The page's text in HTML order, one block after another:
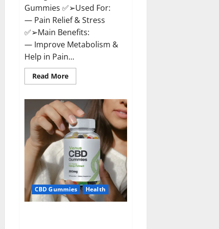
Gummies ✅➢Used For:
— Pain Relief & Stress
✅➢Main Benefits:
— Improve Metabolism &
Help in Pain...
Read MoreRead
more
Labs
CBD
Gummies
Bottle
–
Official
With
Discount?
CBD Gummies Health